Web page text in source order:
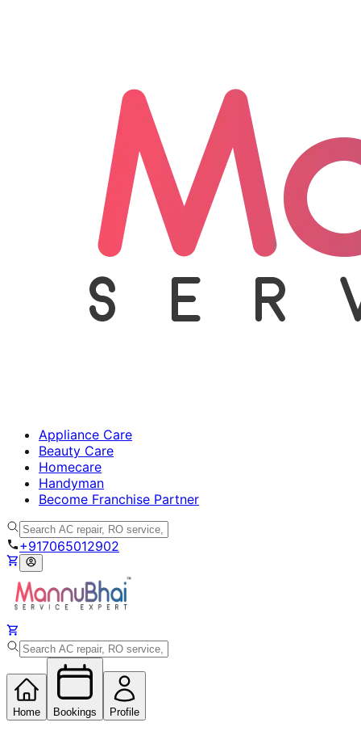
Appliance Care
Beauty Care
Homecare
Handyman
Become Franchise Partner
+917065012902
Home Bookings Profile